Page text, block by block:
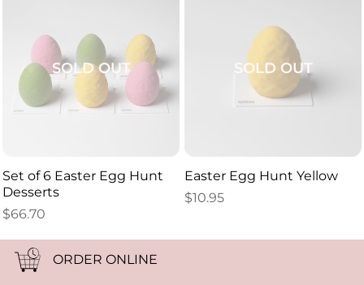
SOLD OUT
Set of 6 Easter Egg Hunt
Desserts
$66.70
SOLD OUT
Easter Egg Hunt Yellow
$10.95
ORDER ONLINE